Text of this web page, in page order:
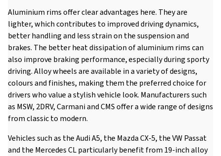
Aluminium rims offer clear advantages here. They are
lighter, which contributes to improved driving dynamics,
better handling and less strain on the suspension and
brakes. The better heat dissipation of aluminium rims can
also improve braking performance, especially during sporty
driving. Alloy wheels are available in a variety of designs,
colours and finishes, making them the preferred choice for
drivers who value a stylish vehicle look. Manufacturers such
as MSW, 2DRV, Carmani and CMS offer a wide range of designs
from classic to modern.
Vehicles such as the Audi A5, the Mazda CX-5, the VW Passat
and the Mercedes CL particularly benefit from 19-inch alloy